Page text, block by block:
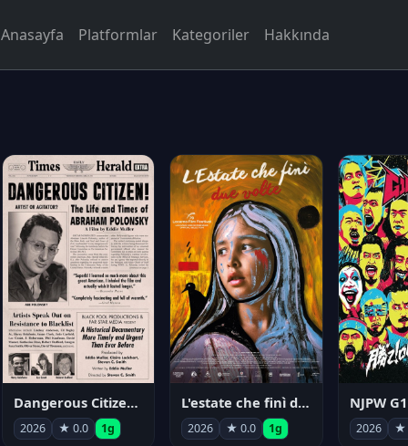
Anasayfa Platformlar Kategoriler Hakkında
Dangerous Citizen: The Life and Times of Abraham Polonsky
2026 ★ 0.0 1g
L'estate che finì due volte
2026 ★ 0.0 1g 2026 ★